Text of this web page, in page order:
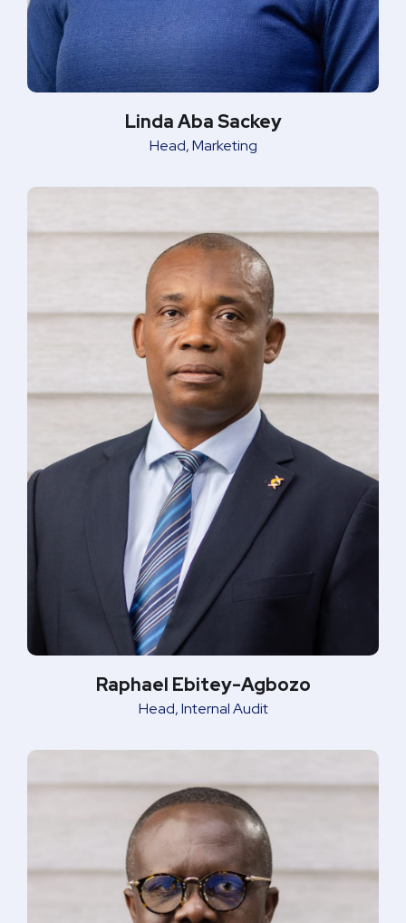
Linda Aba Sackey
Head, Marketing
Raphael Ebitey-Agbozo
Head, Internal Audit